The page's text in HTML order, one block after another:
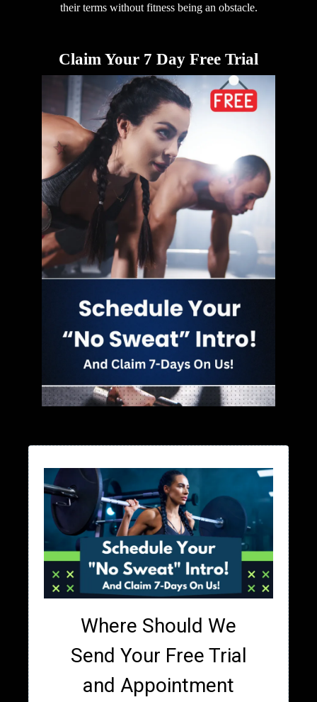
their terms without fitness being an obstacle.
Claim Your 7 Day Free Trial
Where Should We
Send Your Free Trial
and Appointment